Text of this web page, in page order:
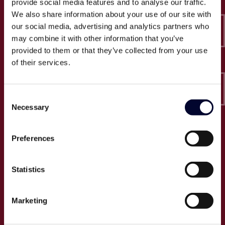
provide social media features and to analyse our traffic.
We also share information about your use of our site with
our social media, advertising and analytics partners who
may combine it with other information that you’ve
provided to them or that they’ve collected from your use
of their services.
Selection
Necessary
Preferences
Statistics
Marketing
Epico-IT A/S
Borupvang 2C, 2. sal
2750 Ballerup
CVR: 32466249
T:+45 30 52 30 50
E:info@epico.dk
Events